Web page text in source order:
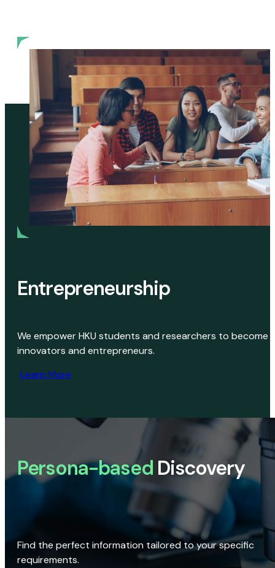
Entrepreneurship
We empower HKU students and researchers to become
innovators and entrepreneurs.
Learn More
Persona-based Discovery
Find the perfect information tailored to your specific
requirements.